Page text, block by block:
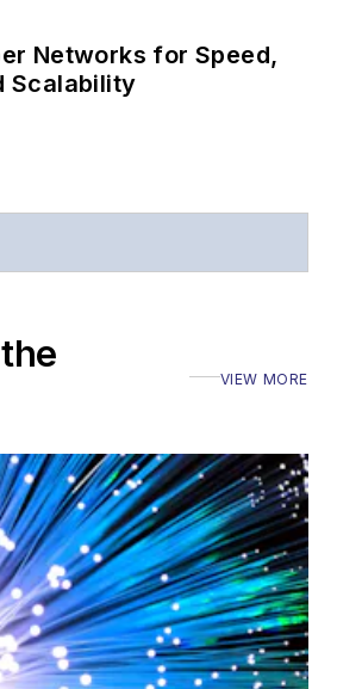
Networks for Speed,
Scalability
VIEW MORE